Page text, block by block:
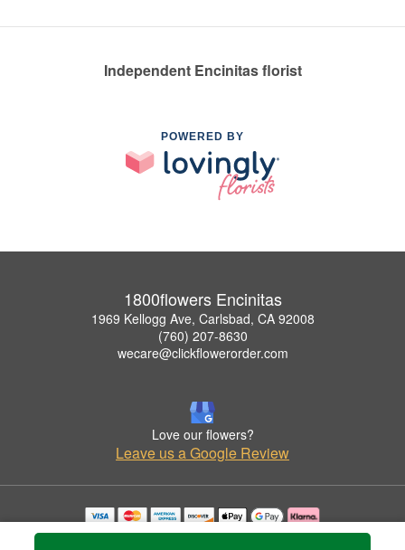
Independent Encinitas florist
POWERED BY
1800flowers Encinitas
1969 Kellogg Ave, Carlsbad, CA 92008
(760) 207-8630
wecare@clickflowerorder.com
Love our flowers?
Leave us a Google Review
Copyrighted images herein are used with permission by 1800flowers Encinitas.